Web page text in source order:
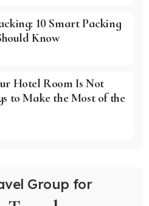
10 Smart Packing
Know
Hotel Room Is Not
to Make the Most of the
Group for